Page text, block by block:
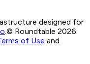
designed for
© Roundtable 2026.
of Use and